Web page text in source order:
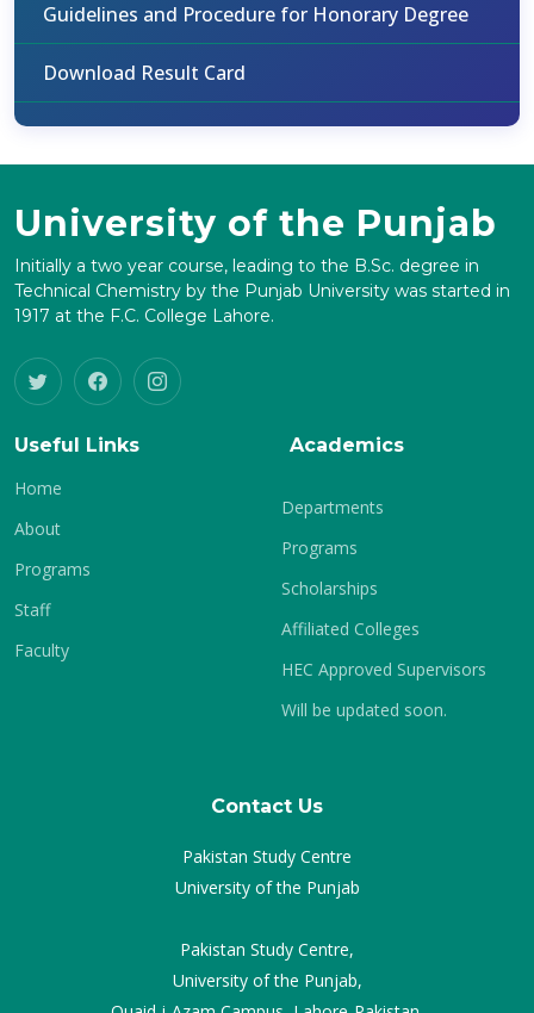
Guidelines and Procedure for Honorary Degree
Download Result Card
University of the Punjab
Initially a two year course, leading to the B.Sc. degree in
Technical Chemistry by the Punjab University was started in
1917 at the F.C. College Lahore.
Useful Links
Home
About
Programs
Staff
Faculty
Academics
Departments
Programs
Scholarships
Affiliated Colleges
HEC Approved Supervisors
Will be updated soon.
Contact Us
Pakistan Study Centre
University of the Punjab
Pakistan Study Centre,
University of the Punjab,